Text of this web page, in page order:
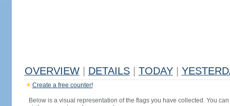
OVERVIEW DETAILS TODAY
Create a free counter!
Below is a visual representation of the flags you have collected. You